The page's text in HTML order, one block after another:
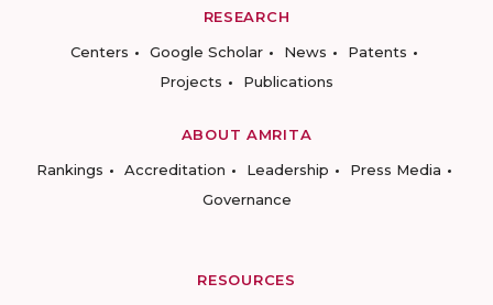
RESEARCH
Centers
Google Scholar News
Patents
Projects
Publications
ABOUT AMRITA
Rankings
Accreditation Leadership
Press Media
Governance
RESOURCES